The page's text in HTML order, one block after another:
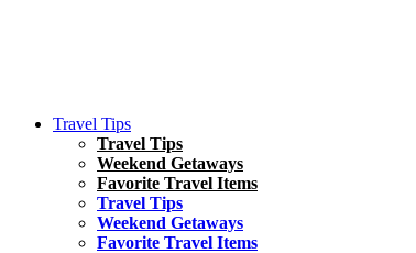
Travel Tips
Travel Tips
Weekend Getaways
Favorite Travel Items
Travel Tips
Weekend Getaways
Favorite Travel Items